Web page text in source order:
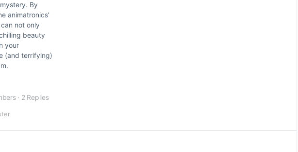
By
animatronics’
not only
beauty
your
(and terrifying)
· 2 Replies